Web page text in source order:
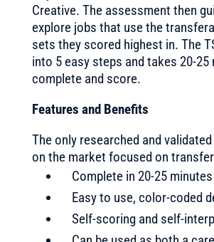
Creative. The assessment then
explore jobs that use the
sets they scored highest in. The
into 5 easy steps and takes 20-
complete and score.
Features and Benefits
The only researched and
on the market focused on
Complete in 20-25 minutes
Easy to use, color-coded
Self-scoring and self-